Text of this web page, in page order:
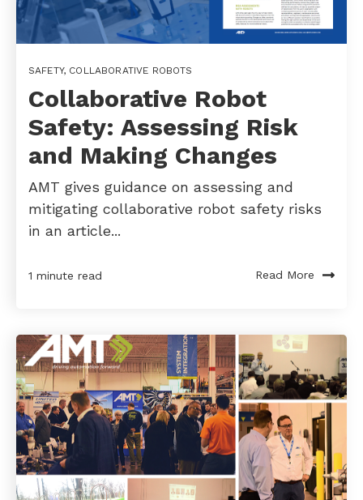
SAFETY, COLLABORATIVE ROBOTS
Collaborative Robot
Safety: Assessing Risk
and Making Changes
AMT gives guidance on assessing and
mitigating collaborative robot safety risks
in an article...
1 minute read Read More